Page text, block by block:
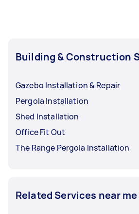
Building & Construction
Gazebo Installation & Repair
Pergola Installation
Shed Installation
Office Fit Out
The Range Pergola Installation
Related Services near me